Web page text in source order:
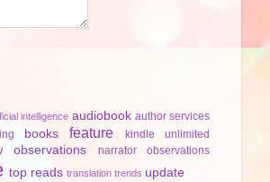
intelligence audiobook author services
books feature kindle unlimited
observations narrator observations
top reads translation trends update